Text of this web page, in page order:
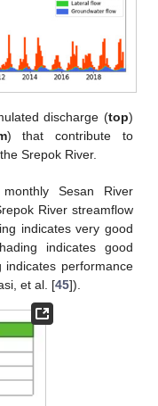
discharge (top)
) that contribute to
Srepok River.
Sesan River
River streamflow
indicates very good
indicates good
performance
et al. [45]).